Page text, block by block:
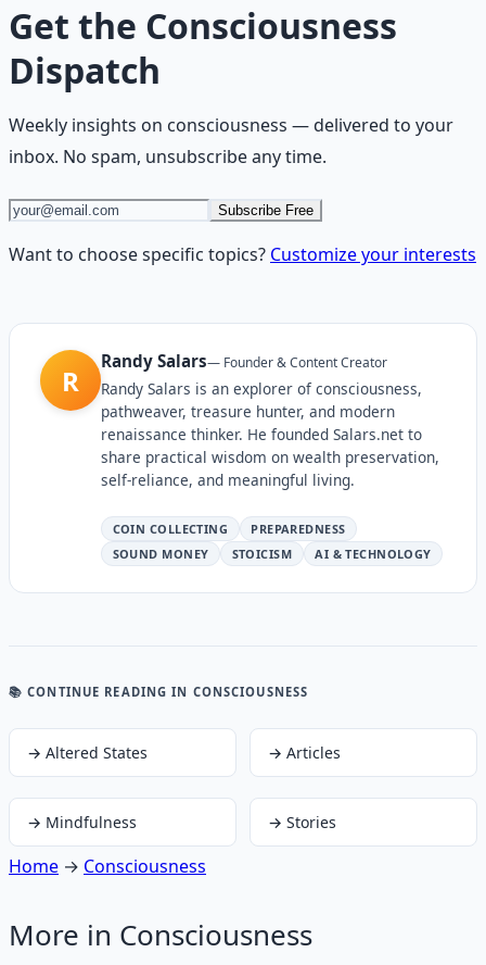
Get the Consciousness
Dispatch
Weekly insights on consciousness — delivered to your
inbox. No spam, unsubscribe any time.
Subscribe Free
Want to choose specific topics? Customize your interests
R
Randy Salars— Founder & Content Creator
Randy Salars is an explorer of consciousness,
pathweaver, treasure hunter, and modern
renaissance thinker. He founded Salars.net to
share practical wisdom on wealth preservation,
self-reliance, and meaningful living.
COIN COLLECTING
PREPAREDNESS
SOUND MONEY
STOICISM AI & TECHNOLOGY
📚 CONTINUE READING IN CONSCIOUSNESS
→ Altered States → Articles
→ Mindfulness → Stories
Home → Consciousness
More in Consciousness